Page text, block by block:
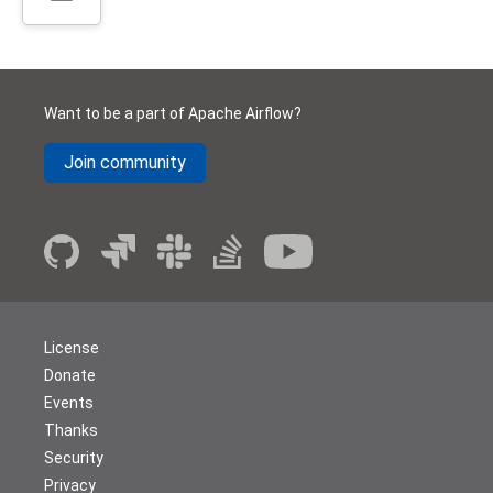
Want to be a part of Apache Airflow?
Join community
License
Donate
Events
Thanks
Security
Privacy